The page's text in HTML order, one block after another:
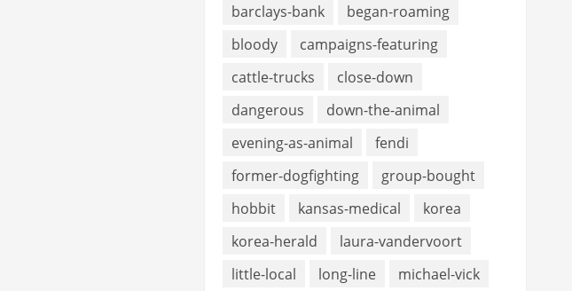
barclays-bank
began-roaming
bloody
campaigns-featuring
cattle-trucks
close-down
dangerous
down-the-animal
evening-as-animal
fendi
former-dogfighting
group-bought
hobbit
kansas-medical
korea
korea-herald
laura-vandervoort
little-local
long-line
michael-vick